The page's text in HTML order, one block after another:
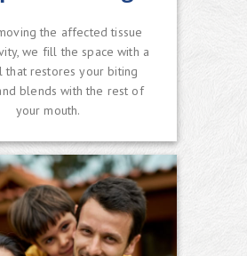
the affected tissue
we fill the space with a
that restores your biting
blends with the rest of
your mouth.